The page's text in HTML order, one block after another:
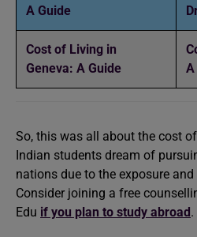
A Guide
Cost of Living in
Geneva: A Guide
A
So, this was all about the cost
Indian students dream of
nations due to the exposure
Consider joining a free
Edu if you plan to study abroad.